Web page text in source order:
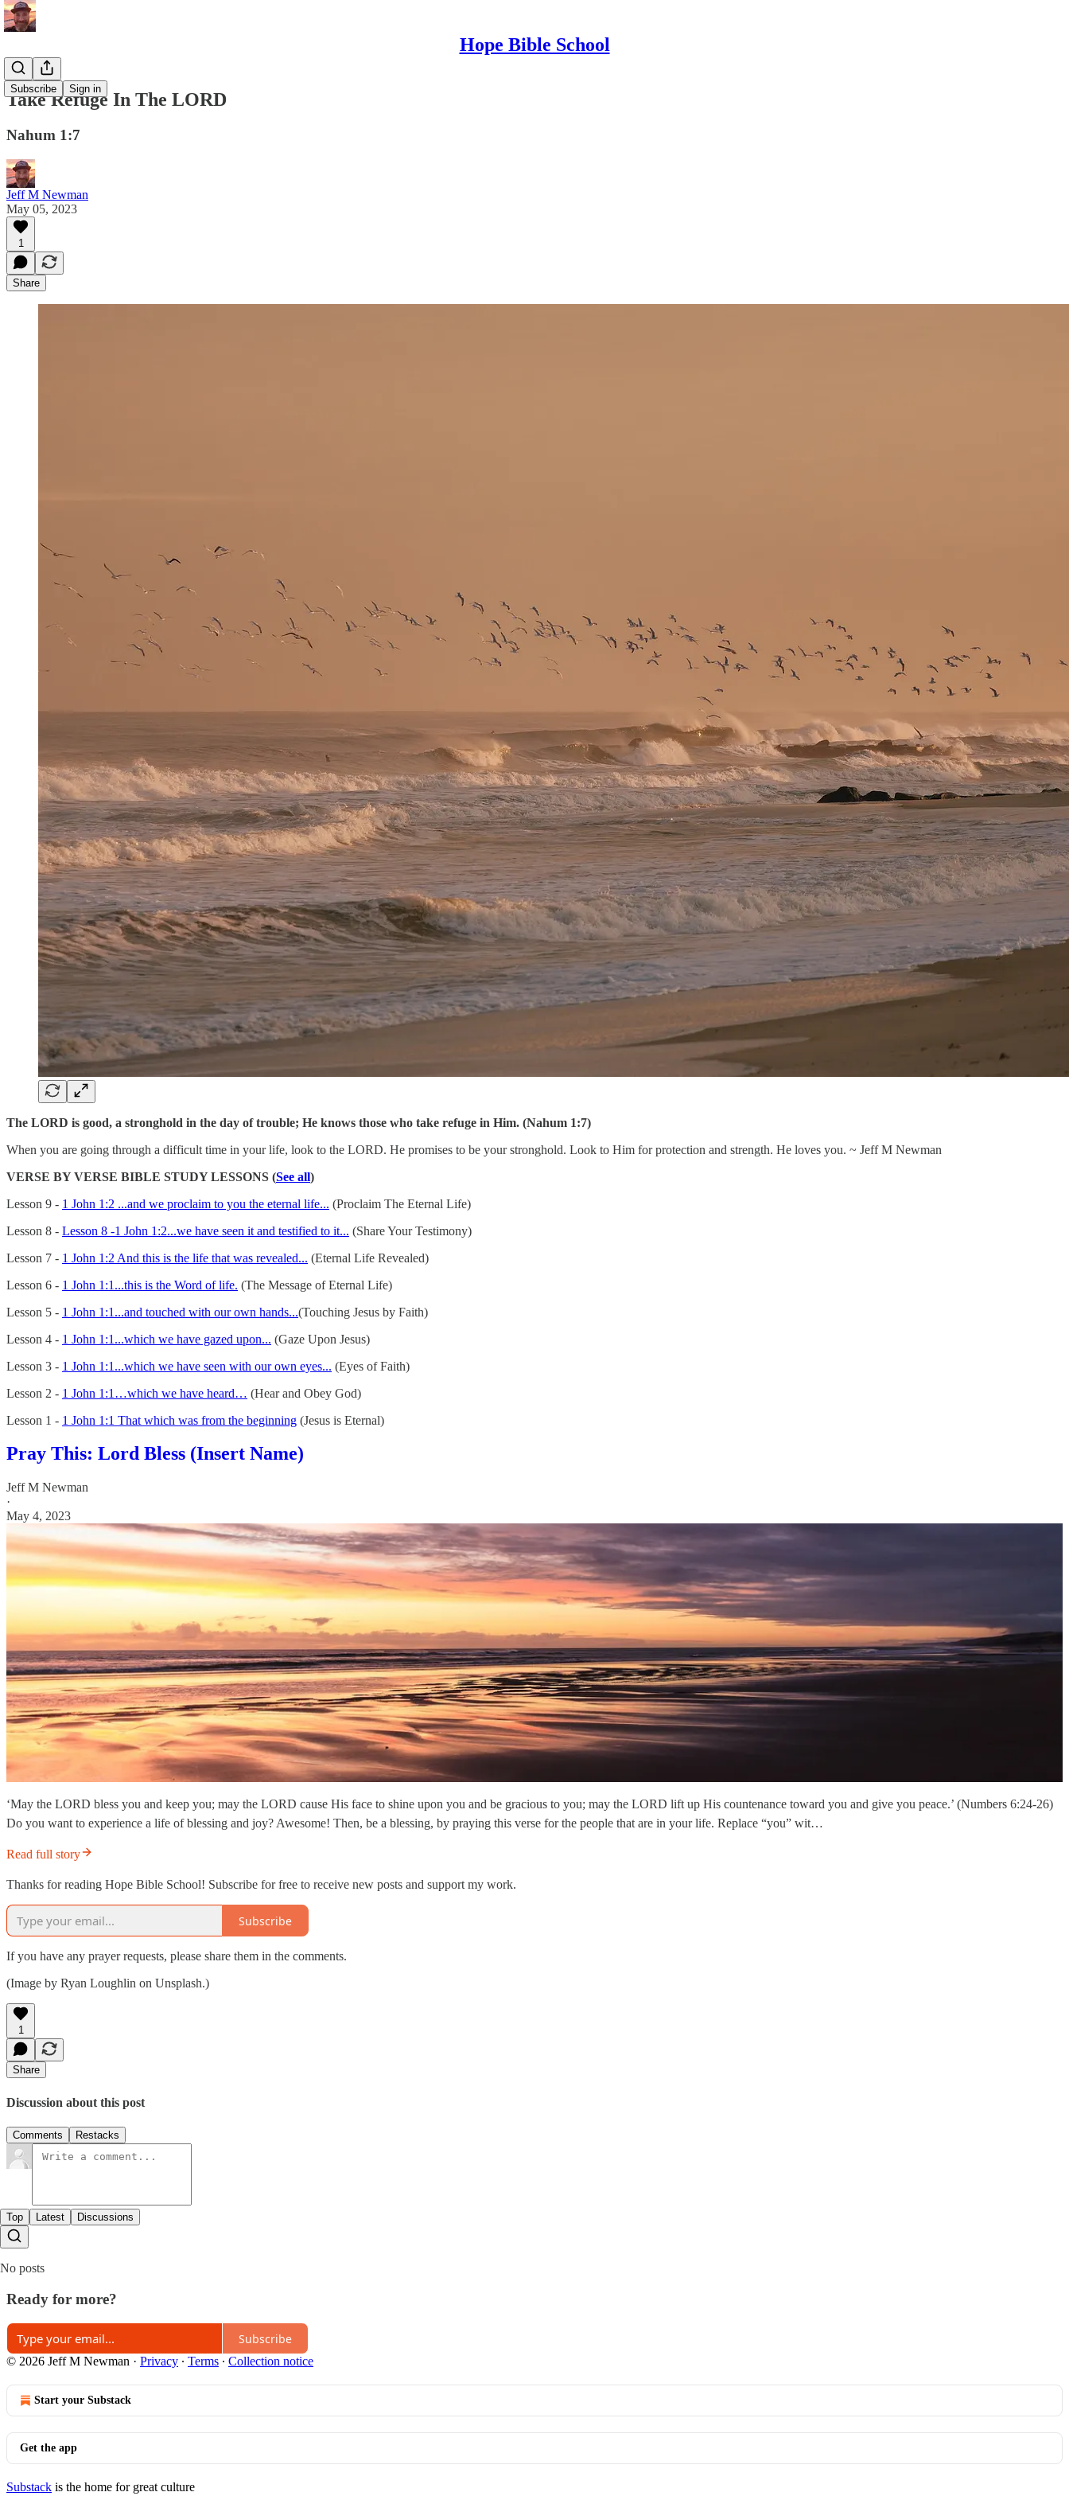
Hope Bible School
Subscribe Sign in
Take Refuge In The LORD
Nahum 1:7
Jeff M Newman
May 05, 2023
1
Share
The LORD is good, a stronghold in the day of trouble; He knows those who take refuge in Him. (Nahum 1:7)
When you are going through a difficult time in your life, look to the LORD. He promises to be your stronghold. Look to Him for protection and strength. He loves you. ~ Jeff M Newman
VERSE BY VERSE BIBLE STUDY LESSONS (See all)
Lesson 9 - 1 John 1:2 ...and we proclaim to you the eternal life... (Proclaim The Eternal Life)
Lesson 8 - Lesson 8 -1 John 1:2...we have seen it and testified to it... (Share Your Testimony)
Lesson 7 - 1 John 1:2 And this is the life that was revealed... (Eternal Life Revealed)
Lesson 6 - 1 John 1:1...this is the Word of life. (The Message of Eternal Life)
Lesson 5 - 1 John 1:1...and touched with our own hands...(Touching Jesus by Faith)
Lesson 4 - 1 John 1:1...which we have gazed upon... (Gaze Upon Jesus)
Lesson 3 - 1 John 1:1...which we have seen with our own eyes... (Eyes of Faith)
Lesson 2 - 1 John 1:1…which we have heard… (Hear and Obey God)
Lesson 1 - 1 John 1:1 That which was from the beginning (Jesus is Eternal)
Pray This: Lord Bless (Insert Name)
Jeff M Newman
·
May 4, 2023
‘May the LORD bless you and keep you; may the LORD cause His face to shine upon you and be gracious to you; may the LORD lift up His countenance toward you and give you peace.’ (Numbers 6:24-26)
Do you want to experience a life of blessing and joy? Awesome! Then, be a blessing, by praying this verse for the people that are in your life. Replace “you” wit…
Read full story
Thanks for reading Hope Bible School! Subscribe for free to receive new posts and support my work.
Subscribe
If you have any prayer requests, please share them in the comments.
(Image by Ryan Loughlin on Unsplash.)
1
Share
Discussion about this post
Comments Restacks
Top Latest Discussions
No posts
Ready for more?
Subscribe
© 2026 Jeff M Newman · Privacy ∙ Terms ∙ Collection notice
Start your Substack
Get the app
Substack is the home for great culture